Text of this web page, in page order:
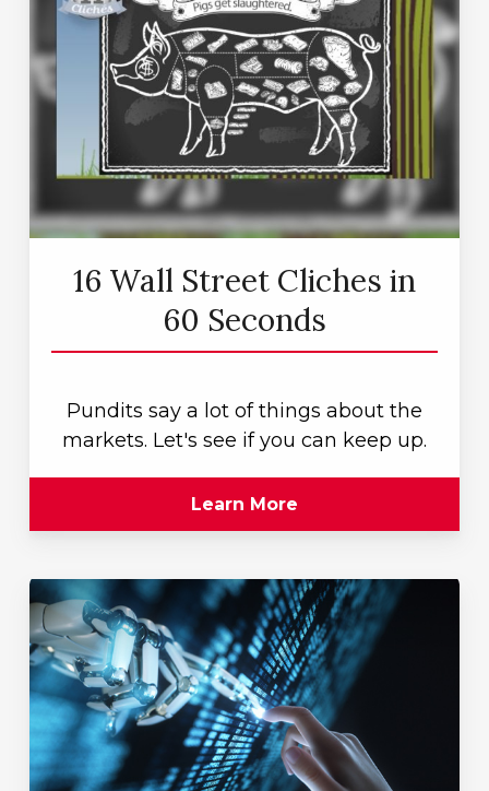
16 Wall Street Cliches in
60 Seconds
Pundits say a lot of things about the
markets. Let's see if you can keep up.
Learn More